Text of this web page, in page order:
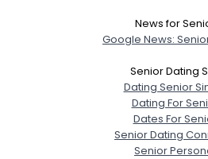
News for
Google News:
Senior Dating
Dating Senior
Dating For
Dates For
Senior Dating
Senior